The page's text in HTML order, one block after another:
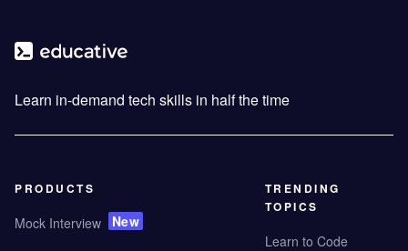
Learn in-demand tech skills in half the time
PRODUCTS
Mock Interview New
TRENDING
TOPICS
Learn to Code